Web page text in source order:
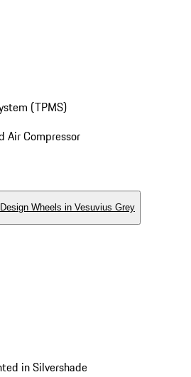
(TPMS)
Air Compressor
Wheels in Vesuvius Grey
in Silvershade